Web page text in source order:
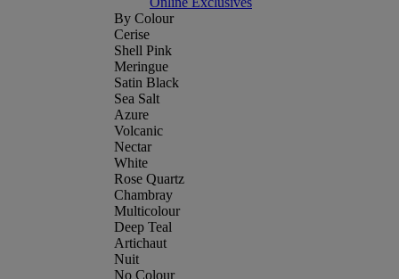
By Colour
Cerise
Shell Pink
Meringue
Satin Black
Sea Salt
Azure
Volcanic
Nectar
White
Rose Quartz
Chambray
Multicolour
Deep Teal
Artichaut
Nuit
No Colour